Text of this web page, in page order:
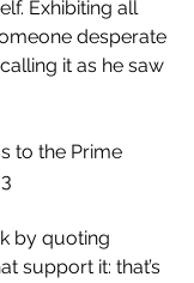
Exhibiting all
desperate
it as he saw
to the Prime
by quoting
support it: that’s